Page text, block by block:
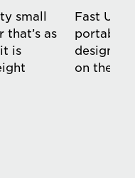
small
that’s as
is
Fast
portable
designed
on the